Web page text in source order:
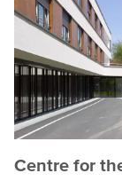
Centre for